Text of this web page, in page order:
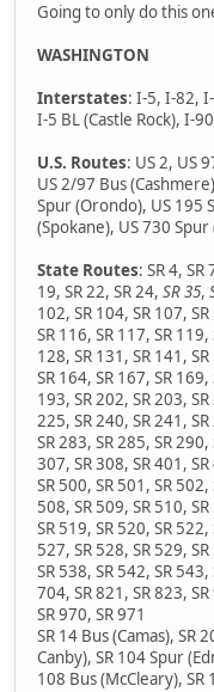
Going to only do this
WASHINGTON
Interstates: I-5, I-82,
I-5 BL (Castle Rock), I-
U.S. Routes: US 2, US
US 2/97 Bus
Spur (Orondo), US 195
(Spokane), US 730 Spur
State Routes: SR 4, SR
19, SR 22, SR 24, SR 35,
102, SR 104, SR 107,
SR 116, SR 117, SR
128, SR 131, SR 141,
SR 164, SR 167, SR
193, SR 202, SR 203,
225, SR 240, SR 241,
SR 283, SR 285, SR
307, SR 308, SR 401,
SR 500, SR 501, SR
508, SR 509, SR 510,
SR 519, SR 520, SR
527, SR 528, SR 529,
SR 538, SR 542, SR
704, SR 821, SR 823,
SR 970, SR 971
SR 14 Bus (Camas), SR
Canby), SR 104 Spur
108 Bus (McCleary), SR